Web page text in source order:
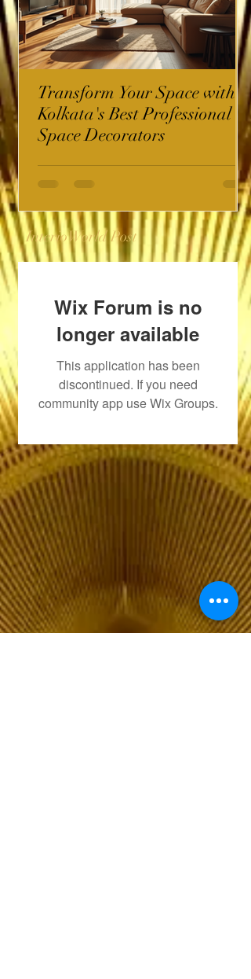
Transform Your Space with
Kolkata's Best Professional
Space Decorators
InterioWorld Post
Wix Forum is no
longer available
This application has been
discontinued. If you need
community app use Wix Groups.